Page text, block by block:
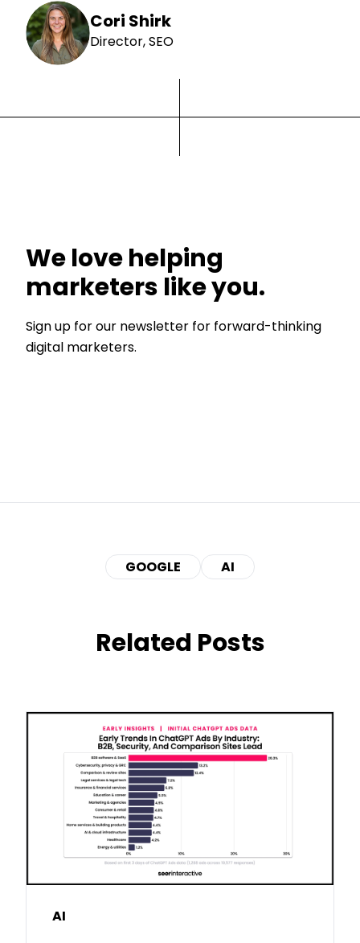
Cori Shirk
Director, SEO
We love helping
marketers like you.
Sign up for our newsletter for forward-thinking
digital marketers.
GOOGLE AI
Related Posts
AI